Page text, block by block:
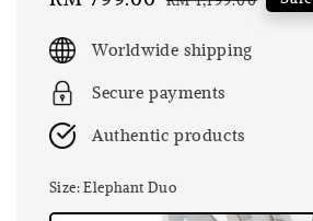
Worldwide shipping
Secure payments
Authentic products
Size: Elephant Duo